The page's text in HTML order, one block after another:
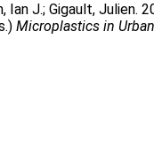
Ian J.;Gigault, Julien.
Microplastics in